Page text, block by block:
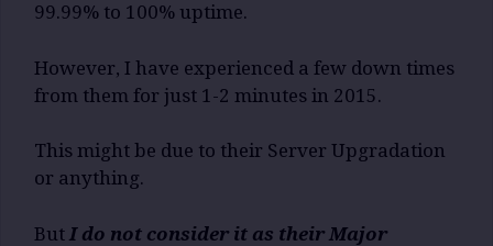
99.99% to 100% uptime.
However, I have experienced a few down times
from them for just 1-2 minutes in 2015.
This might be due to their Server Upgradation
or anything.
But I do not consider it as their Major